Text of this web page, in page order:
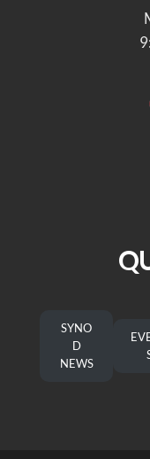
SYNO
D
NEWS